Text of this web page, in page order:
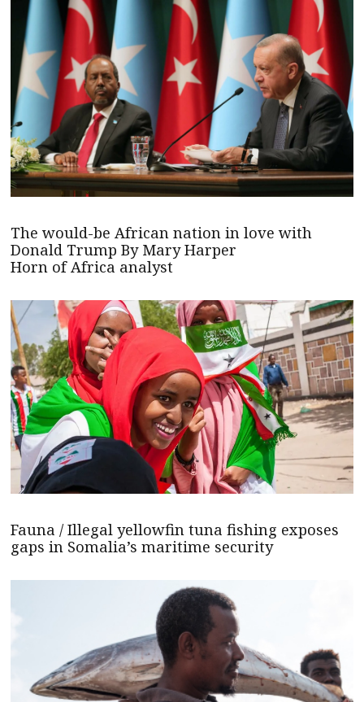
The would-be African nation in love with
Donald Trump By Mary Harper
Horn of Africa analyst
Fauna / Illegal yellowfin tuna fishing exposes
gaps in Somalia’s maritime security